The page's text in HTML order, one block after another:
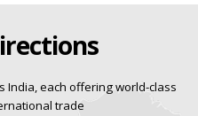
India, each offering world-class
trade